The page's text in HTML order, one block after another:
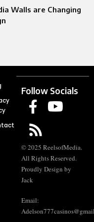
Walls are Changing
Follow Socials
© 2025 ReelsofMedia.
All Rights Reserved.
Proudly Design by
Jack
Email: